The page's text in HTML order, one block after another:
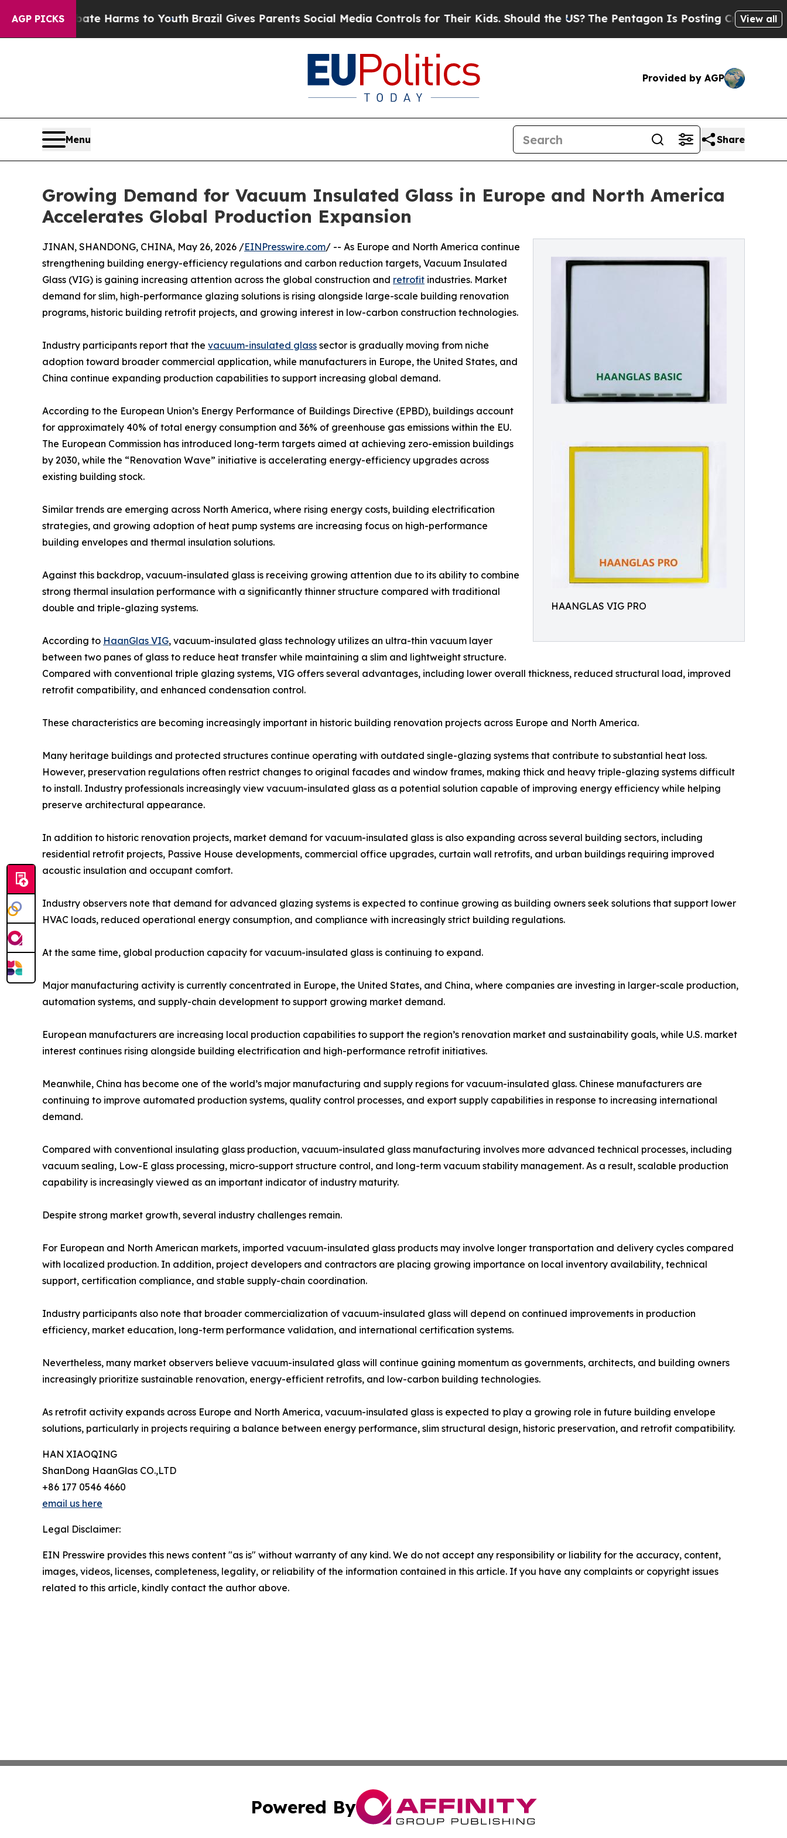
AGP PICKS
Abate Harms to YouthBrazil Gives Parents Social Media Controls for Their Kids. Should the US?The Pentagon Is Posting Cryptic BiblicalView all
Provided by AGP
Menu Share
Growing Demand for Vacuum Insulated Glass in Europe and North America
Accelerates Global Production Expansion
HAANGLAS VIG PRO
JINAN, SHANDONG, CHINA, May 26, 2026 /EINPresswire.com/ -- As Europe and North America continue
strengthening building energy-efficiency regulations and carbon reduction targets, Vacuum Insulated
Glass (VIG) is gaining increasing attention across the global construction and retrofit industries. Market
demand for slim, high-performance glazing solutions is rising alongside large-scale building renovation
programs, historic building retrofit projects, and growing interest in low-carbon construction technologies.
Industry participants report that the vacuum-insulated glass sector is gradually moving from niche
adoption toward broader commercial application, while manufacturers in Europe, the United States, and
China continue expanding production capabilities to support increasing global demand.
According to the European Union’s Energy Performance of Buildings Directive (EPBD), buildings account
for approximately 40% of total energy consumption and 36% of greenhouse gas emissions within the EU.
The European Commission has introduced long-term targets aimed at achieving zero-emission buildings
by 2030, while the “Renovation Wave” initiative is accelerating energy-efficiency upgrades across
existing building stock.
Similar trends are emerging across North America, where rising energy costs, building electrification
strategies, and growing adoption of heat pump systems are increasing focus on high-performance
building envelopes and thermal insulation solutions.
Against this backdrop, vacuum-insulated glass is receiving growing attention due to its ability to combine
strong thermal insulation performance with a significantly thinner structure compared with traditional
double and triple-glazing systems.
According to HaanGlas VIG, vacuum-insulated glass technology utilizes an ultra-thin vacuum layer
between two panes of glass to reduce heat transfer while maintaining a slim and lightweight structure.
Compared with conventional triple glazing systems, VIG offers several advantages, including lower overall thickness, reduced structural load, improved
retrofit compatibility, and enhanced condensation control.
These characteristics are becoming increasingly important in historic building renovation projects across Europe and North America.
Many heritage buildings and protected structures continue operating with outdated single-glazing systems that contribute to substantial heat loss.
However, preservation regulations often restrict changes to original facades and window frames, making thick and heavy triple-glazing systems difficult
to install. Industry professionals increasingly view vacuum-insulated glass as a potential solution capable of improving energy efficiency while helping
preserve architectural appearance.
In addition to historic renovation projects, market demand for vacuum-insulated glass is also expanding across several building sectors, including
residential retrofit projects, Passive House developments, commercial office upgrades, curtain wall retrofits, and urban buildings requiring improved
acoustic insulation and occupant comfort.
Industry observers note that demand for advanced glazing systems is expected to continue growing as building owners seek solutions that support lower
HVAC loads, reduced operational energy consumption, and compliance with increasingly strict building regulations.
At the same time, global production capacity for vacuum-insulated glass is continuing to expand.
Major manufacturing activity is currently concentrated in Europe, the United States, and China, where companies are investing in larger-scale production,
automation systems, and supply-chain development to support growing market demand.
European manufacturers are increasing local production capabilities to support the region’s renovation market and sustainability goals, while U.S. market
interest continues rising alongside building electrification and high-performance retrofit initiatives.
Meanwhile, China has become one of the world’s major manufacturing and supply regions for vacuum-insulated glass. Chinese manufacturers are
continuing to improve automated production systems, quality control processes, and export supply capabilities in response to increasing international
demand.
Compared with conventional insulating glass production, vacuum-insulated glass manufacturing involves more advanced technical processes, including
vacuum sealing, Low-E glass processing, micro-support structure control, and long-term vacuum stability management. As a result, scalable production
capability is increasingly viewed as an important indicator of industry maturity.
Despite strong market growth, several industry challenges remain.
For European and North American markets, imported vacuum-insulated glass products may involve longer transportation and delivery cycles compared
with localized production. In addition, project developers and contractors are placing growing importance on local inventory availability, technical
support, certification compliance, and stable supply-chain coordination.
Industry participants also note that broader commercialization of vacuum-insulated glass will depend on continued improvements in production
efficiency, market education, long-term performance validation, and international certification systems.
Nevertheless, many market observers believe vacuum-insulated glass will continue gaining momentum as governments, architects, and building owners
increasingly prioritize sustainable renovation, energy-efficient retrofits, and low-carbon building technologies.
As retrofit activity expands across Europe and North America, vacuum-insulated glass is expected to play a growing role in future building envelope
solutions, particularly in projects requiring a balance between energy performance, slim structural design, historic preservation, and retrofit compatibility.
HAN XIAOQING
ShanDong HaanGlas CO.,LTD
+86 177 0546 4660
email us here
Legal Disclaimer:
EIN Presswire provides this news content "as is" without warranty of any kind. We do not accept any responsibility or liability for the accuracy, content,
images, videos, licenses, completeness, legality, or reliability of the information contained in this article. If you have any complaints or copyright issues
related to this article, kindly contact the author above.
Powered By